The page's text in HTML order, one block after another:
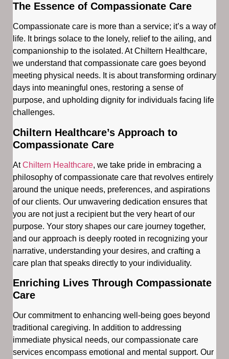
The Essence of Compassionate Care
Compassionate care is more than a service; it’s a way of
life. It brings solace to the lonely, relief to the ailing, and
companionship to the isolated. At Chiltern Healthcare,
we understand that compassionate care goes beyond
meeting physical needs. It is about transforming ordinary
days into meaningful ones, restoring a sense of
purpose, and upholding dignity for individuals facing life
challenges.
Chiltern Healthcare’s Approach to
Compassionate Care
AtChiltern Healthcare, we take pride in embracing a
philosophy of compassionate care that revolves entirely
around the unique needs, preferences, and aspirations
of our clients. Our unwavering dedication ensures that
you are not just a recipient but the very heart of our
purpose. Your story shapes our care journey together,
and our approach is deeply rooted in recognizing your
narrative, understanding your desires, and crafting a
care plan that speaks directly to your individuality.
Enriching Lives Through Compassionate
Care
Our commitment to enhancing well-being goes beyond
traditional caregiving. In addition to addressing
immediate physical needs, our compassionate care
services encompass emotional and mental support. Our